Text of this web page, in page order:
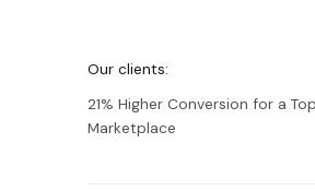
Our clients:
21% Higher Conversion for a
Marketplace